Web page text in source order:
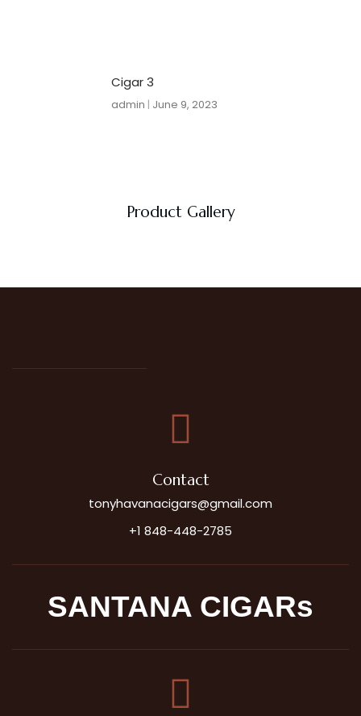
Cigar 3
admin June 9, 2023
Product Gallery
Contact
tonyhavanacigars@gmail.com
+1 848-448-2785
SANTANA CIGARs